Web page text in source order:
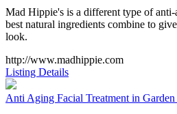
Mad Hippie's is a different type of
best natural ingredients combine to
look.
http://www.madhippie.com
Listing Details
Anti Aging Facial Treatment in